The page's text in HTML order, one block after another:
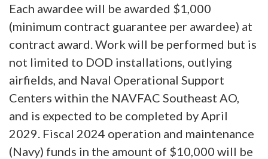
Each awardee will be awarded $1,000
(minimum contract guarantee per awardee) at
contract award. Work will be performed but is
not limited to DOD installations, outlying
airfields, and Naval Operational Support
Centers within the NAVFAC Southeast AO,
and is expected to be completed by April
2029. Fiscal 2024 operation and maintenance
(Navy) funds in the amount of $10,000 will be